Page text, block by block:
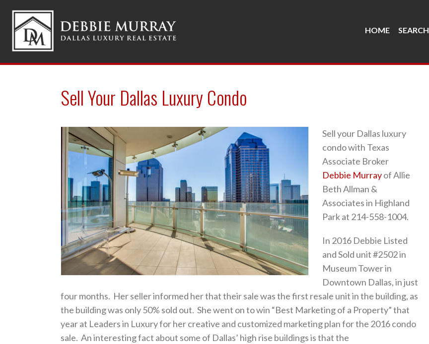
HOME SEARCH
Sell Your Dallas Luxury Condo
Sell your Dallas luxury
condo with Texas
Associate Broker
Debbie Murrayof Allie
Beth Allman &
Associates in Highland
Park at 214-558-1004.
In 2016 Debbie Listed
and Sold unit #2502 in
Museum Tower in
Downtown Dallas, in just
four months. Her seller informed her that their sale was the first resale unit in the building, as
the building was only 50% sold out. She went on to win “Best Marketing of a Property” that
year at Leaders in Luxury for her creative and customized marketing plan for the 2016 condo
sale. An interesting fact about some of Dallas’ high rise buildings is that the